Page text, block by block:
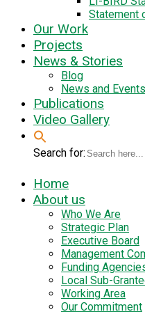
Statement
Our Work
Projects
News & Stories
Blog
News and Events
Publications
Video Gallery
Search for:
Home
About us
Who We Are
Strategic Plan
Executive Board
Management
Funding
Local Sub-
Working Area
Our Commitment